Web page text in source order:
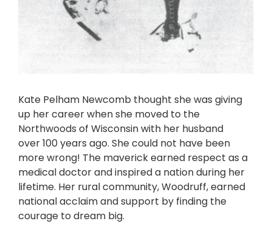
Kate Pelham Newcomb thought she was giving
up her career when she moved to the
Northwoods of Wisconsin with her husband
over 100 years ago. She could not have been
more wrong! The maverick earned respect as a
medical doctor and inspired a nation during her
lifetime. Her rural community, Woodruff, earned
national acclaim and support by finding the
courage to dream big.